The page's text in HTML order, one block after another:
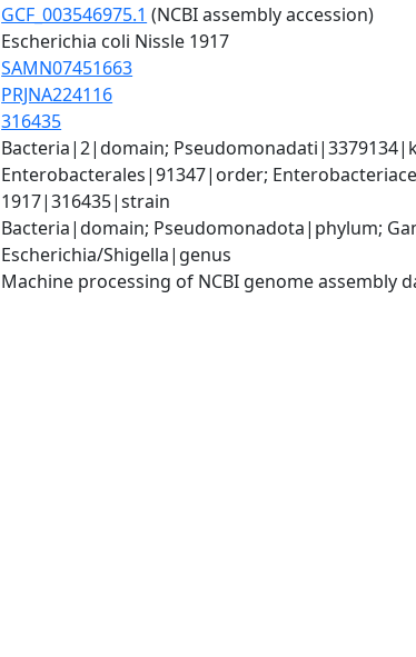
GCF_003546975.1 (NCBI assembly accession)
Escherichia coli Nissle 1917
SAMN07451663
PRJNA224116
316435
Bacteria|2|domain;
Enterobacterales|91347|order;
1917|316435|strain
Bacteria|domain; Pseudomonadota|phylum;
Escherichia/Shigella|genus
Machine processing of NCBI genome assembly